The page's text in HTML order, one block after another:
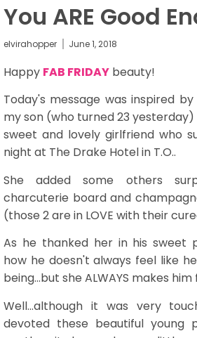
You ARE Good
elvirahopper June 1, 2018
Happy FAB FRIDAY beauty!
Today's message was inspired
my son (who turned 23
sweet and lovely girlfriend who
night at The Drake Hotel in T.O..
She added some others
charcuterie board and
(those 2 are in LOVE with their
As he thanked her in his sweet
how he doesn't always feel like
being...but she ALWAYS makes
Well...although it was very
devoted these beautiful young